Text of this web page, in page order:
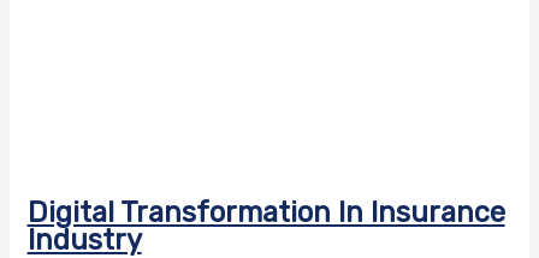
Digital Transformation In Insurance
Industry